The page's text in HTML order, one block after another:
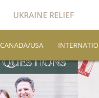
UKRAINE RELIEF
CANADA/USA